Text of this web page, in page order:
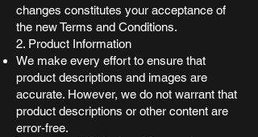
changes constitutes your acceptance of
the new Terms and Conditions.
2. Product Information
We make every effort to ensure that
product descriptions and images are
accurate. However, we do not warrant that
product descriptions or other content are
error-free.